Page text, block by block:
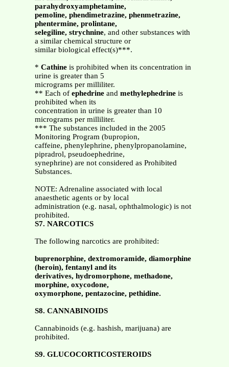
parahydroxyamphetamine,
pemoline, phendimetrazine, phenmetrazine,
phentermine, prolintane,
selegiline, strychnine, and other substances with
a similar chemical structure or
similar biological effect(s)***.
* Cathine is prohibited when its concentration in
urine is greater than 5
micrograms per milliliter.
** Each of ephedrine andmethylephedrine is
prohibited when its
concentration in urine is greater than 10
micrograms per milliliter.
*** The substances included in the 2005
Monitoring Program (bupropion,
caffeine, phenylephrine, phenylpropanolamine,
pipradrol, pseudoephedrine,
synephrine) are not considered as Prohibited
Substances.
NOTE: Adrenaline associated with local
anaesthetic agents or by local
administration (e.g. nasal, ophthalmologic) is not
prohibited.
S7. NARCOTICS
The following narcotics are prohibited:
buprenorphine, dextromoramide, diamorphine
(heroin), fentanyl and its
derivatives, hydromorphone, methadone,
morphine, oxycodone,
oxymorphone, pentazocine, pethidine.
S8. CANNABINOIDS
Cannabinoids (e.g. hashish, marijuana) are
prohibited.
S9. GLUCOCORTICOSTEROIDS